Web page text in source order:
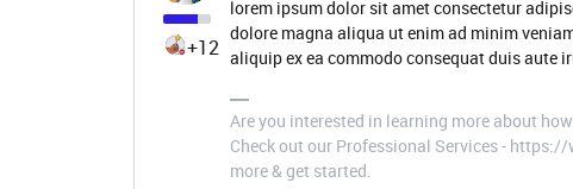
+12
lorem ipsum dolor sit amet consectetur
dolore magna aliqua ut enim ad minim
aliquip ex ea commodo consequat duis aute
Are you interested in learning more about
Check out our Professional Services -
more & get started.